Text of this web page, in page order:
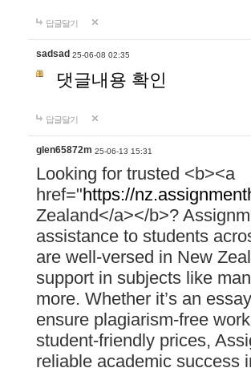
답글달기
sadsad 25-06-08 02:35
댓글내용 확인
답글달기
glen65872m 25-06-13 15:31
Looking for trusted <b><a
href="https://
Zealand</a></b>?
assistance to students
are well-versed in New
support in subjects like
more. Whether it’s an
ensure plagiarism-free
student-friendly prices,
reliable academic success